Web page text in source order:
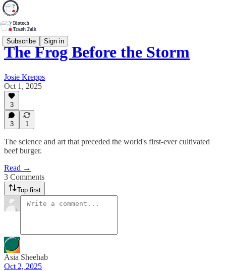
Subscribe Sign in
The Frog Before the Storm
Josie Krepps
Oct 1, 2025
3
3 1
The science and art that preceded the world's first-ever cultivated
beef burger.
Read →
3 Comments
Top first
Asia Sheehab
Oct 2, 2025